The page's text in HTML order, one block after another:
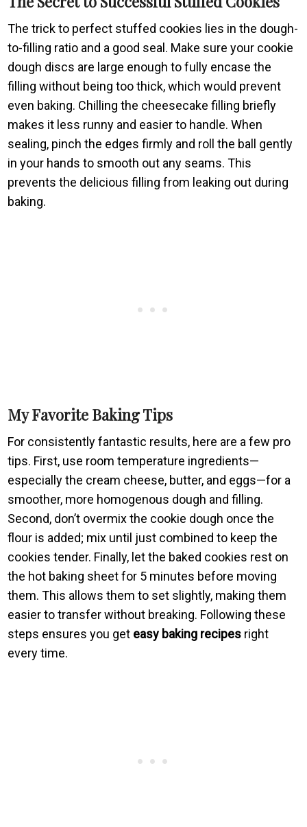
The trick to perfect stuffed cookies lies in the dough-
to-filling ratio and a good seal. Make sure your cookie
dough discs are large enough to fully encase the
filling without being too thick, which would prevent
even baking. Chilling the cheesecake filling briefly
makes it less runny and easier to handle. When
sealing, pinch the edges firmly and roll the ball gently
in your hands to smooth out any seams. This
prevents the delicious filling from leaking out during
baking.
My Favorite Baking Tips
For consistently fantastic results, here are a few pro
tips. First, use room temperature ingredients—
especially the cream cheese, butter, and eggs—for a
smoother, more homogenous dough and filling.
Second, don’t overmix the cookie dough once the
flour is added; mix until just combined to keep the
cookies tender. Finally, let the baked cookies rest on
the hot baking sheet for 5 minutes before moving
them. This allows them to set slightly, making them
easier to transfer without breaking. Following these
steps ensures you get easy baking recipes right
every time.